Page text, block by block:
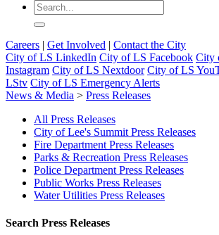
Careers | Get Involved | Contact the City
City of LS LinkedIn City of LS Facebook City
Instagram City of LS Nextdoor City of LS
LStv City of LS Emergency Alerts
News & Media > Press Releases
All Press Releases
City of Lee's Summit Press Releases
Fire Department Press Releases
Parks & Recreation Press Releases
Police Department Press Releases
Public Works Press Releases
Water Utilities Press Releases
Search Press Releases